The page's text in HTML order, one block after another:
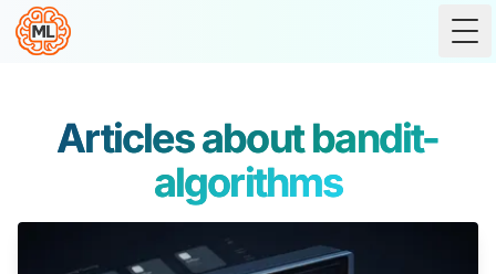
Articles about bandit-
algorithms